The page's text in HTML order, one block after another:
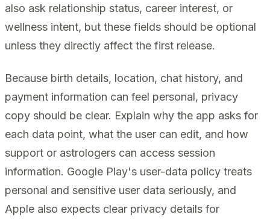
also ask relationship status, career interest, or
wellness intent, but these fields should be optional
unless they directly affect the first release.
Because birth details, location, chat history, and
payment information can feel personal, privacy
copy should be clear. Explain why the app asks for
each data point, what the user can edit, and how
support or astrologers can access session
information. Google Play's user-data policy treats
personal and sensitive user data seriously, and
Apple also expects clear privacy details for